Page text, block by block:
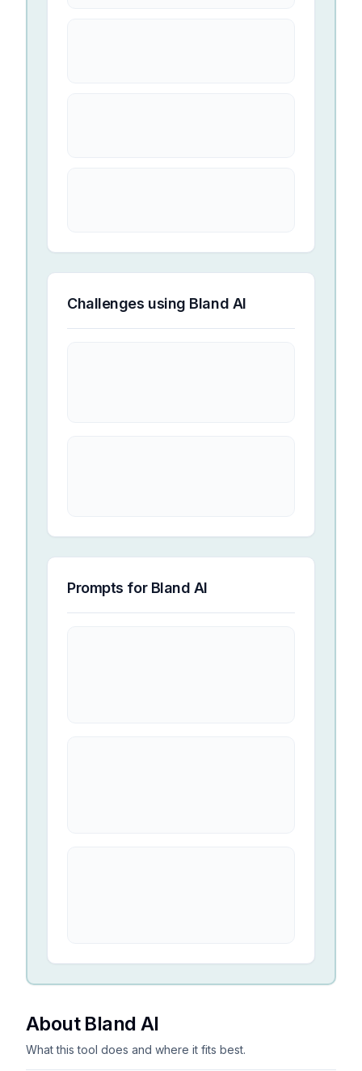
Challenges using Bland AI
Prompts for Bland AI
About Bland AI
What this tool does and where it fits best.